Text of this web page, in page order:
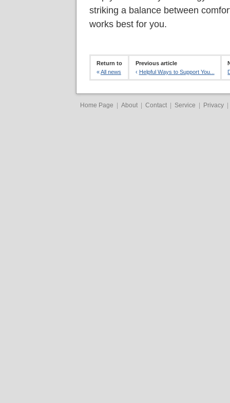
striking a balance between
works best for you.
Return to
«All news
Previous article
‹ Helpful Ways to Support You...
Home Page About Contact Service Privacy